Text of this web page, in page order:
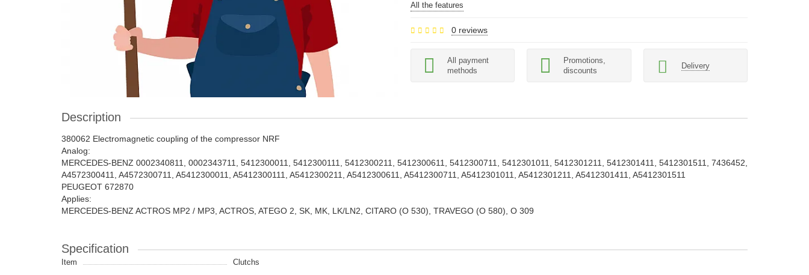
All the features
0 reviews
All payment
methods
Promotions,
discounts
Delivery
Description
380062 Electromagnetic coupling of the compressor NRF
Analog:
MERCEDES-BENZ 0002340811, 0002343711, 5412300011, 5412300111, 5412300211, 5412300611, 5412300711, 5412301011, 5412301211, 5412301411, 5412301511, 7436452,
A4572300411, A4572300711, A5412300011, A5412300111, A5412300211, A5412300611, A5412300711, A5412301011, A5412301211, A5412301411, A5412301511
PEUGEOT 672870
Applies:
MERCEDES-BENZ ACTROS MP2 / MP3, ACTROS, ATEGO 2, SK, MK, LK/LN2, CITARO (O 530), TRAVEGO (O 580), O 309
Specification
Item Clutchs